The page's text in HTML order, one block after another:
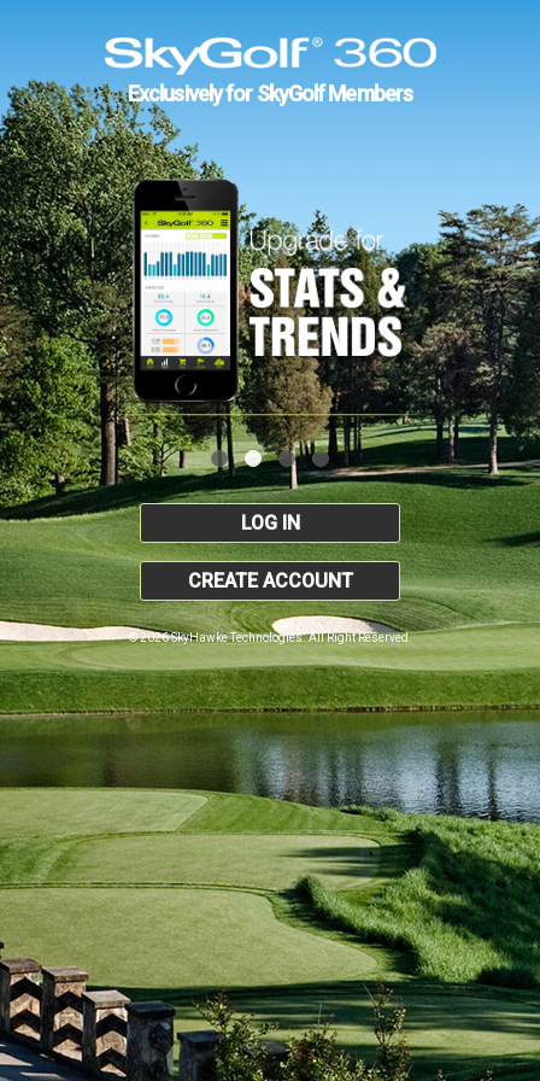
Exclusively for SkyGolf Members
LOG IN
CREATE ACCOUNT
© 2026 SkyHawke Technologies. All Right Reserved.